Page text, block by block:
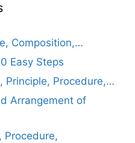
Composition,…
Easy Steps
Principle, Procedure,…
Arrangement of
Procedure,